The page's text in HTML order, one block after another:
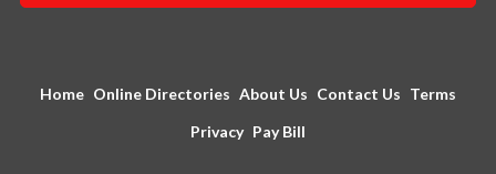
Home Online Directories About Us Contact Us Terms
Privacy Pay Bill